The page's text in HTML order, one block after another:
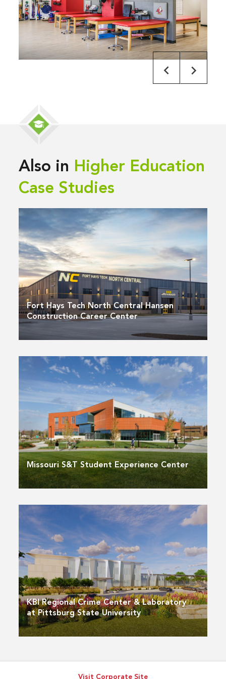
Also in Higher Education
Case Studies
Fort Hays Tech North Central Hansen
Construction Career Center
Missouri S&T Student Experience Center
KBI Regional Crime Center & Laboratory
at Pittsburg State University
Visit Corporate Site